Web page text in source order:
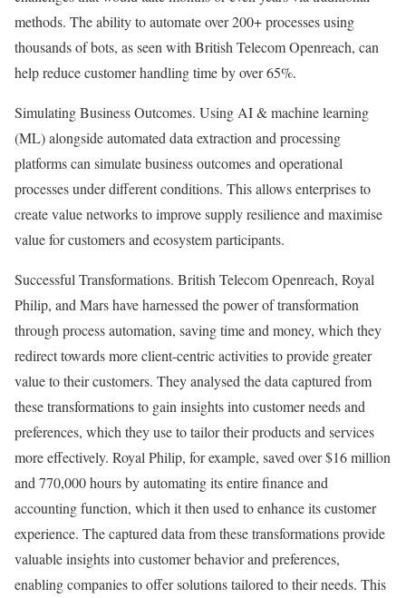
methods. The ability to automate over 200+ processes using
thousands of bots, as seen with British Telecom Openreach, can
help reduce customer handling time by over 65%.
Simulating Business Outcomes. Using AI & machine learning
(ML) alongside automated data extraction and processing
platforms can simulate business outcomes and operational
processes under different conditions. This allows enterprises to
create value networks to improve supply resilience and maximise
value for customers and ecosystem participants.
Successful Transformations. British Telecom Openreach, Royal
Philip, and Mars have harnessed the power of transformation
through process automation, saving time and money, which they
redirect towards more client-centric activities to provide greater
value to their customers. They analysed the data captured from
these transformations to gain insights into customer needs and
preferences, which they use to tailor their products and services
more effectively. Royal Philip, for example, saved over $16 million
and 770,000 hours by automating its entire finance and
accounting function, which it then used to enhance its customer
experience. The captured data from these transformations provide
valuable insights into customer behavior and preferences,
enabling companies to offer solutions tailored to their needs. This